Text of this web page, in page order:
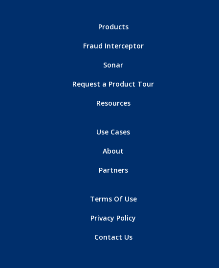
Products
Fraud Interceptor
Sonar
Request a Product Tour
Resources
Use Cases
About
Partners
Terms Of Use
Privacy Policy
Contact Us